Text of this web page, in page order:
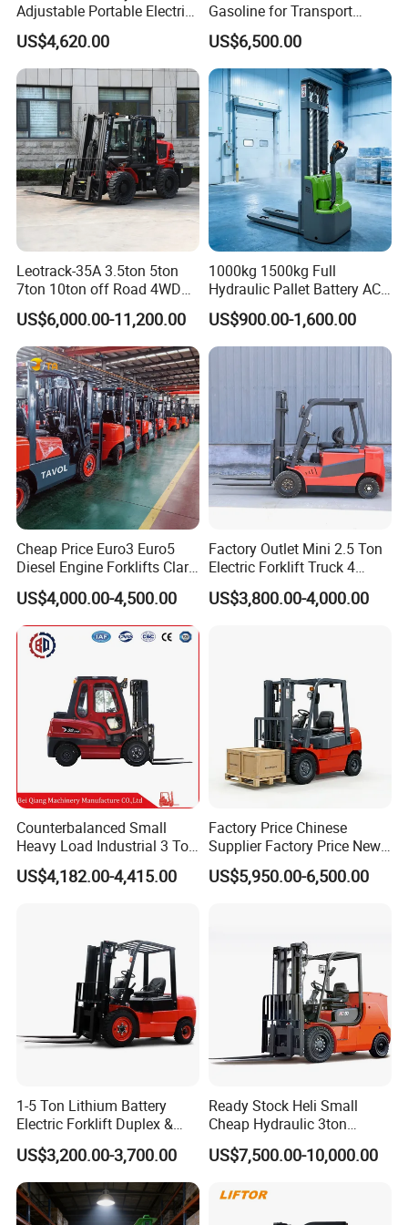
Adjustable Portable Electric
Forklift Truck Eco-Friendly
for Factory
US$4,620.00
Gasoline for Transport
Versatile Telescopic Forklift
Truck
US$6,500.00
Leotrack-35A 3.5ton 5ton
7ton 10ton off Road 4WD
Diesel Rough Terrain Forklift
Truck
US$6,000.00-11,200.00
1000kg 1500kg Full
Hydraulic Pallet Battery AC
Electric Stacker for
Container/Small Workshop
US$900.00-1,600.00
Cheap Price Euro3 Euro5
Diesel Engine Forklifts Clark
2 2.5 3 3.5 4 5 6 8 10 Ton
Fork Lift 3m 4m 5m 6m 7m
Triplex Mast Montacargas 3
Tons Diesel Forklift CE Coc
US$4,000.00-4,500.00
Factory Outlet Mini 2.5 Ton
Electric Forklift Truck 4
Wheel Counterbalance
Design with Lithium Battery
US$3,800.00-4,000.00
Counterbalanced Small
Heavy Load Industrial 3 Ton
Electric Diesel Forklift Truck
Rough Terrain Forklift Pallet
US$4,182.00-4,415.00
Factory Price Chinese
Supplier Factory Price New
Design China Green Color
2ton 2.5ton 3ton Lift Height
US$5,950.00-6,500.00
1-5 Ton Lithium Battery
Electric Forklift Duplex &
Triplex Mast Custom Lifting
Height Side Shifter Full Free
Lift Cylinder Super Fast
Charging 6 Hours Working
US$3,200.00-3,700.00
Ready Stock Heli Small
Cheap Hydraulic 3ton
Cpcd30 5ton Cpcd50 off-
Road Electric Diesel Forklift
US$7,500.00-10,000.00